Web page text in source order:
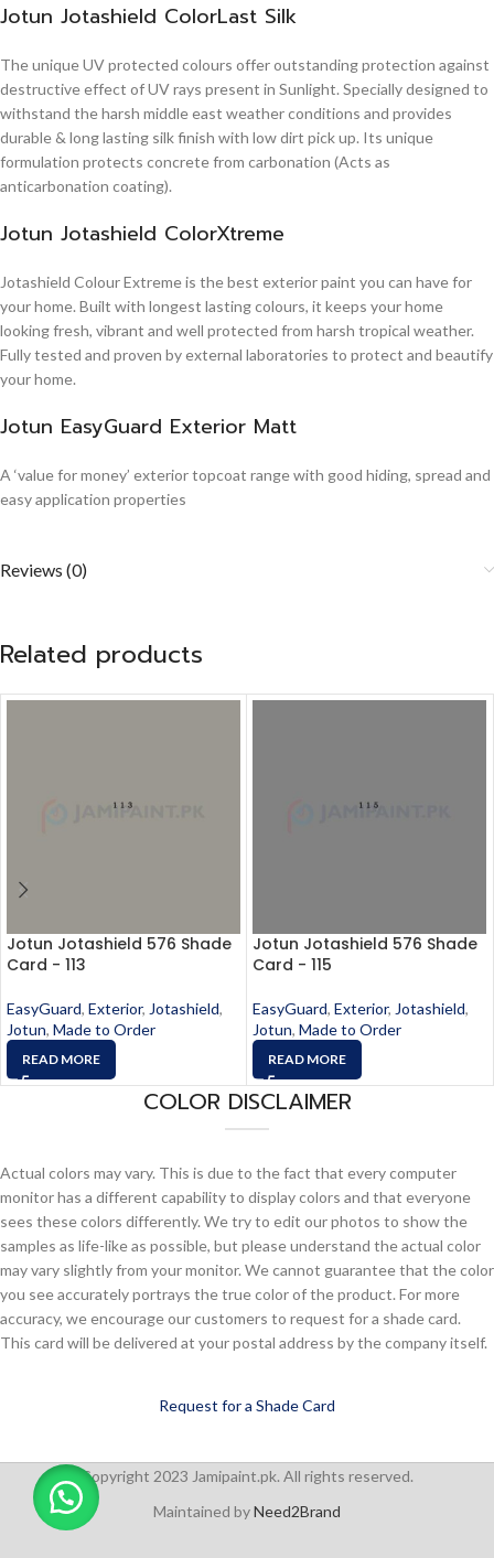
Jotun Jotashield ColorLast Silk
The unique UV protected colours offer outstanding protection against
destructive effect of UV rays present in Sunlight. Specially designed to
withstand the harsh middle east weather conditions and provides
durable & long lasting silk finish with low dirt pick up. Its unique
formulation protects concrete from carbonation (Acts as
anticarbonation coating).
Jotun Jotashield ColorXtreme
Jotashield Colour Extreme is the best exterior paint you can have for
your home. Built with longest lasting colours, it keeps your home
looking fresh, vibrant and well protected from harsh tropical weather.
Fully tested and proven by external laboratories to protect and beautify
your home.
Jotun EasyGuard Exterior Matt
A ‘value for money’ exterior topcoat range with good hiding, spread and
easy application properties
Reviews (0)
Related products
Jotun Jotashield 576 Shade
Card - 113
EasyGuard, Exterior, Jotashield,
Jotun, Made to Order
READ MORE
Jotun Jotashield 576 Shade
Card - 115
EasyGuard, Exterior, Jotashield,
Jotun, Made to Order
READ MORE
COLOR DISCLAIMER
Actual colors may vary. This is due to the fact that every computer
monitor has a different capability to display colors and that everyone
sees these colors differently. We try to edit our photos to show the
samples as life-like as possible, but please understand the actual color
may vary slightly from your monitor. We cannot guarantee that the color
you see accurately portrays the true color of the product. For more
accuracy, we encourage our customers to request for a shade card.
This card will be delivered at your postal address by the company itself.
Request for a Shade Card
Copyright 2023 Jamipaint.pk. All rights reserved.
Maintained byNeed2Brand